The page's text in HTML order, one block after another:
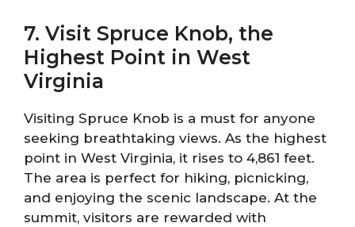
7. Visit Spruce Knob, the
Highest Point in West
Virginia
Visiting Spruce Knob is a must for anyone
seeking breathtaking views. As the highest
point in West Virginia, it rises to 4,861 feet.
The area is perfect for hiking, picnicking,
and enjoying the scenic landscape. At the
summit, visitors are rewarded with